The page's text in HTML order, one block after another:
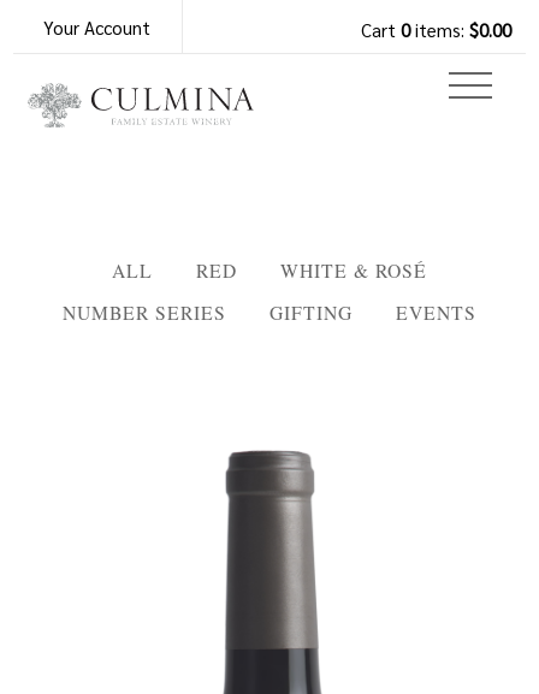
Your Account Cart 0items: $0.00
ALL RED
WHITE & ROSÉ
NUMBER SERIES
GIFTING EVENTS